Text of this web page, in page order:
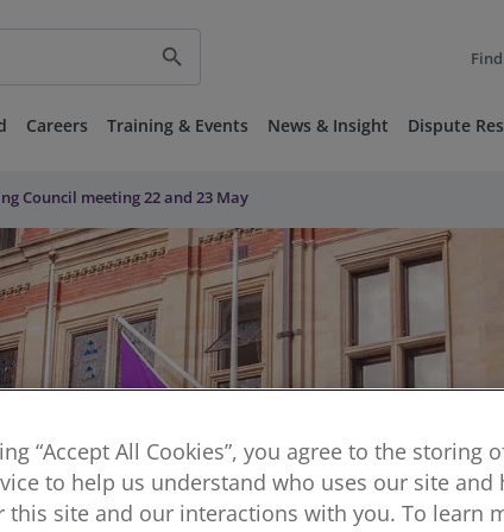
search
Careers Training & Events News & Insight Dispute
Council meeting 22 and 23 May
“Accept All Cookies”, you agree to the storing
to help us understand who uses our site and
this site and our interactions with you. To learn